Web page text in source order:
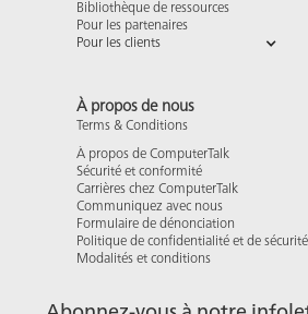
Bibliothèque de ressources
Pour les partenaires
Pour les clients
À propos de nous
Terms & Conditions
À propos de ComputerTalk
Sécurité et conformité
Carrières chez ComputerTalk
Communiquez avec nous
Formulaire de dénonciation
Politique de confidentialité et de
Modalités et conditions